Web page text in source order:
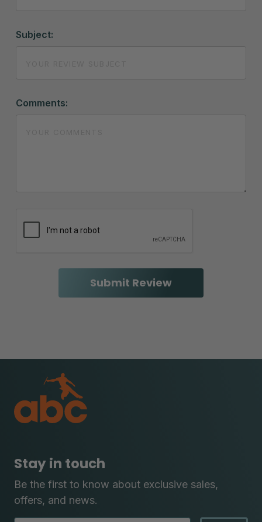
Subject:
Comments:
Stay in touch
Be the first to know about exclusive sales,
offers, and news.